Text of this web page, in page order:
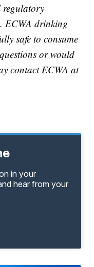
regulatory
ECWA drinking
safe to consume
or would
contact ECWA at
in your
hear from your